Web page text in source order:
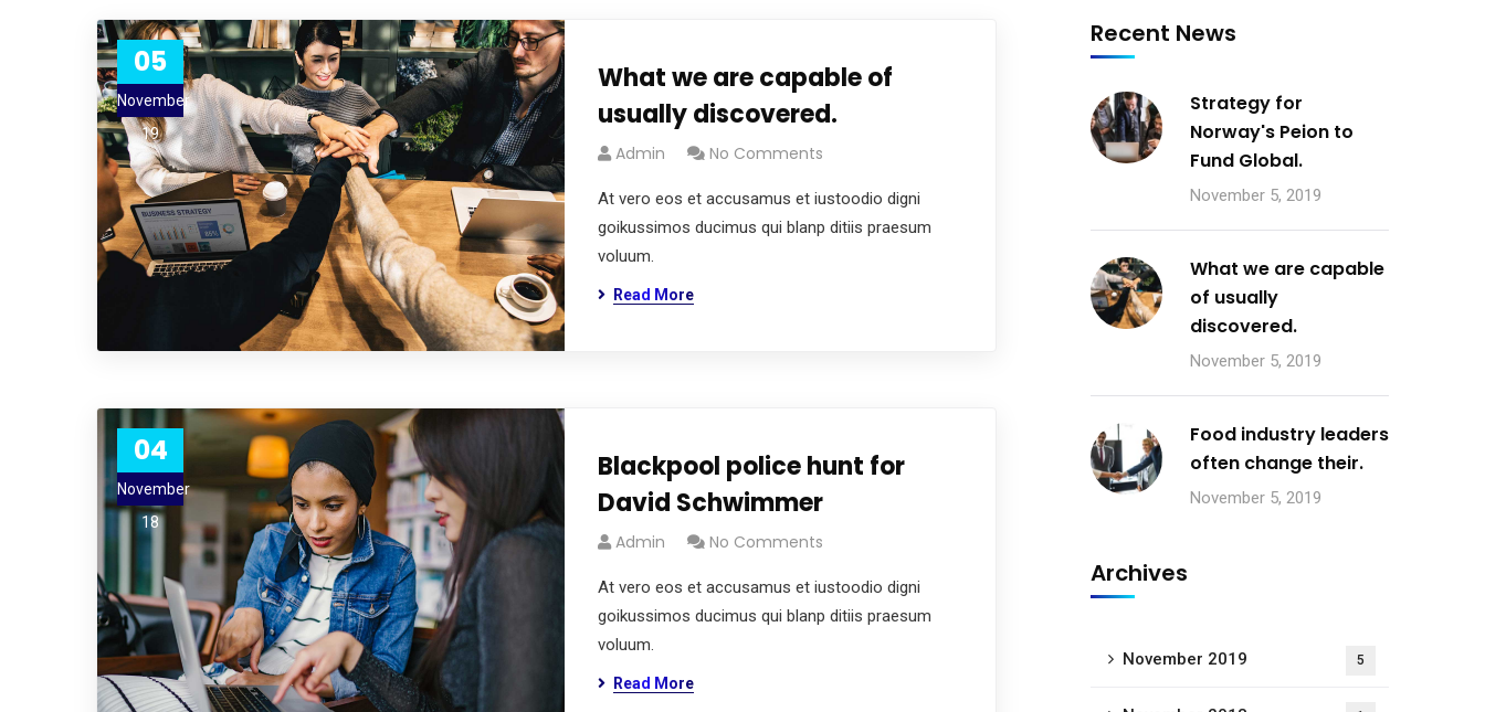
05
November
19
What we are capable of
usually discovered.
Admin No Comments
At vero eos et accusamus et iustoodio digni
goikussimos ducimus qui blanp ditiis praesum
voluum.
Read More
04
November
18
Blackpool police hunt for
David Schwimmer
Admin No Comments
At vero eos et accusamus et iustoodio digni
goikussimos ducimus qui blanp ditiis praesum
voluum.
Read More
Recent News
Strategy for
Norway's Peion to
Fund Global.
November 5, 2019
What we are capable
of usually
discovered.
November 5, 2019
Food industry leaders
often change their.
November 5, 2019
Archives
November 2019 5